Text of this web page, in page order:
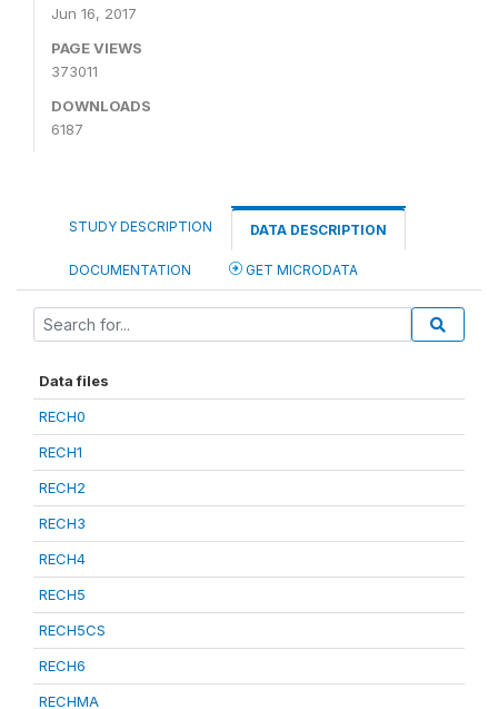
Jun 16, 2017
PAGE VIEWS
373011
DOWNLOADS
6187
STUDY DESCRIPTION DATA DESCRIPTION
DOCUMENTATION GET MICRODATA
Data files
RECH0
RECH1
RECH2
RECH3
RECH4
RECH5
RECH5CS
RECH6
RECHMA